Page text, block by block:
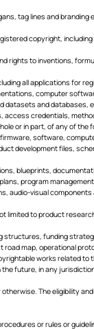
tag lines and
copyright,
rights to inventions,
all applications for
computer
datasets and databases,
credentials,
or in part, of any of
software,
development files,
blueprints,
program
audio-visual
limited to product
structures, funding
road map, operational
works related to
future, in any
The eligibility
or rules or